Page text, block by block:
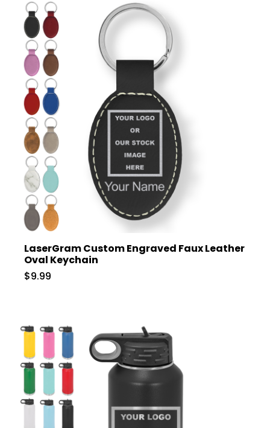
LaserGram Custom Engraved Faux Leather
Oval Keychain
$9.99